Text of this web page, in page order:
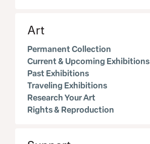
Art
Permanent Collection
Current & Upcoming Exhibitions
Past Exhibitions
Traveling Exhibitions
Research Your Art
Rights & Reproduction